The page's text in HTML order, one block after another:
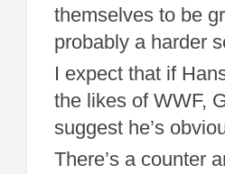
themselves to be
probably a harder
I expect that if
the likes of WWF,
suggest he’s
There’s a counter